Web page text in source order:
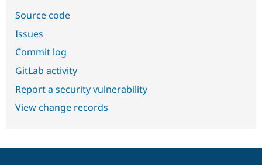
Source code
Issues
Commit log
GitLab activity
Report a security vulnerability
View change records